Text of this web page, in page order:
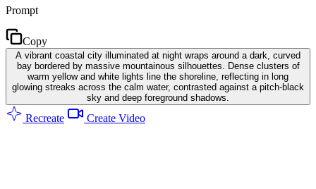
Prompt
Copy
A vibrant coastal city illuminated at night wraps around a dark, curved
bay bordered by massive mountainous silhouettes. Dense clusters of
warm yellow and white lights line the shoreline, reflecting in long
glowing streaks across the calm water, contrasted against a pitch-black
sky and deep foreground shadows.
Recreate Create Video